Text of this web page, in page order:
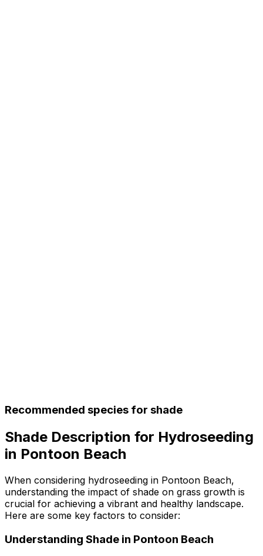
Recommended species for shade
Shade Description for Hydroseeding
in Pontoon Beach
When considering hydroseeding in Pontoon Beach,
understanding the impact of shade on grass growth is
crucial for achieving a vibrant and healthy landscape.
Here are some key factors to consider:
Understanding Shade in Pontoon Beach